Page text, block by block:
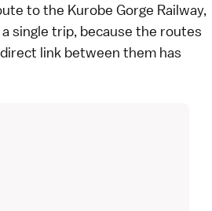
to the Kurobe Gorge Railway,
single trip, because the routes
link between them has